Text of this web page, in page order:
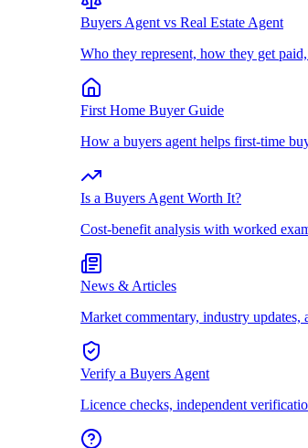
Buyers Agent vs Real Estate Agent
Who they represent, how they get
First Home Buyer Guide
How a buyers agent helps first-time
Is a Buyers Agent Worth It?
Cost-benefit analysis with worked
News & Articles
Market commentary, industry updates,
Verify a Buyers Agent
Licence checks, independent